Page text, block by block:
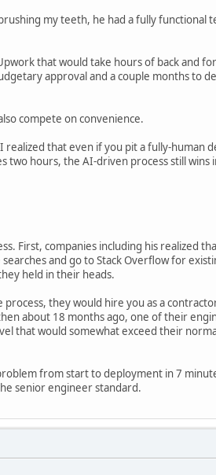
my teeth, he had a fully functional
that would take hours of back and
approval and a couple months to
compete on convenience.
that even if you pit a fully-human
two hours, the AI-driven process still wins
First, companies including his realized
and go to Stack Overflow for
held in their heads.
they would hire you as a
about 18 months ago, one of their
that would somewhat exceed their
from start to deployment in 7
senior engineer standard.